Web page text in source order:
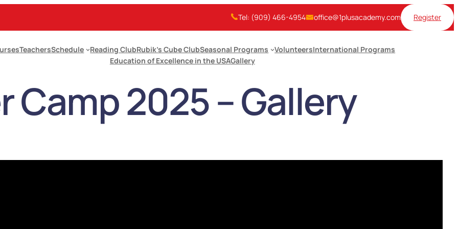
Tel: (909) 466-4954 office@1plusacademy.com Register
TeachersSchedule Reading ClubRubik’s Cube ClubSeasonal Programs VolunteersInternational Programs
Education of Excellence in the USAGallery
Camp 2025 – Gallery